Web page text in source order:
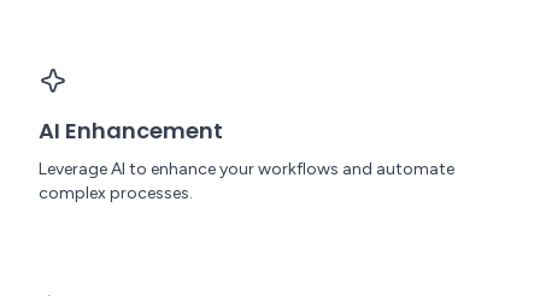
AI Enhancement
Leverage AI to enhance your workflows and automate
complex processes.